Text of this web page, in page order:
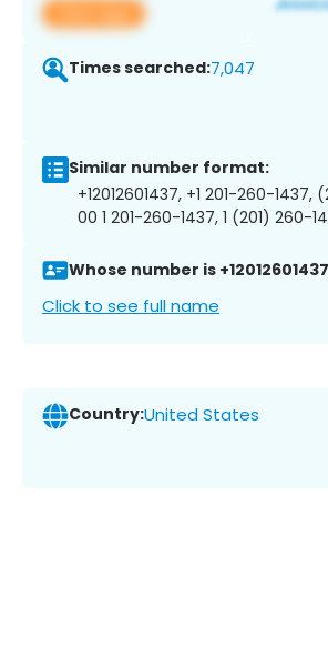
View app
Times searched:7,047
Similar number format:
+12012601437, +1 201-260-1437,
00 1 201-260-1437, 1 (201) 260-
Whose number is
Click to see full name
Country:United States